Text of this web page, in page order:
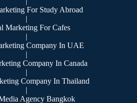
For Study Abroad
|
Marketing For Cafes
|
Company In UAE
|
Company In Canada
|
Company In Thailand
|
Agency Bangkok